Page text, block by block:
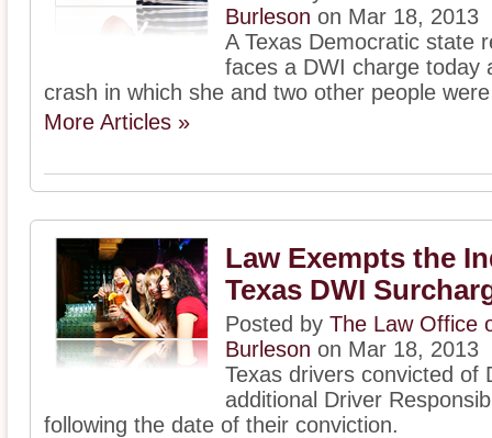
Burleson on Mar 18, 2013
A Texas Democratic state
faces a DWI charge today
crash in which she and two other people
More Articles »
Law Exempts the
Texas DWI
Posted by The Law Office
Burleson on Mar 18, 2013
Texas drivers convicted of
additional Driver
following the date of their conviction.